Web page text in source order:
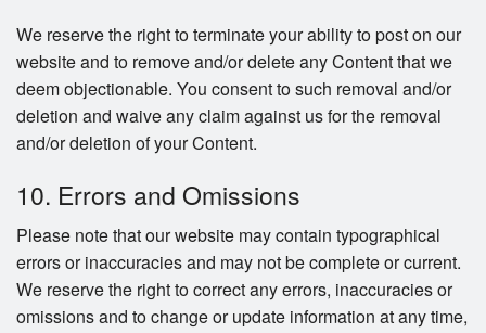
We reserve the right to terminate your ability to post on our
website and to remove and/or delete any Content that we
deem objectionable. You consent to such removal and/or
deletion and waive any claim against us for the removal
and/or deletion of your Content.
10. Errors and Omissions
Please note that our website may contain typographical
errors or inaccuracies and may not be complete or current.
We reserve the right to correct any errors, inaccuracies or
omissions and to change or update information at any time,